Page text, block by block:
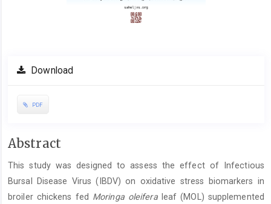
Download
PDF
Main
Content
Abstract
This study was designed to assess the effect of Infectious
Bursal Disease Virus (IBDV) on oxidative stress biomarkers in
broiler chickens fed Moringa oleiferaleaf (MOL) supplemented